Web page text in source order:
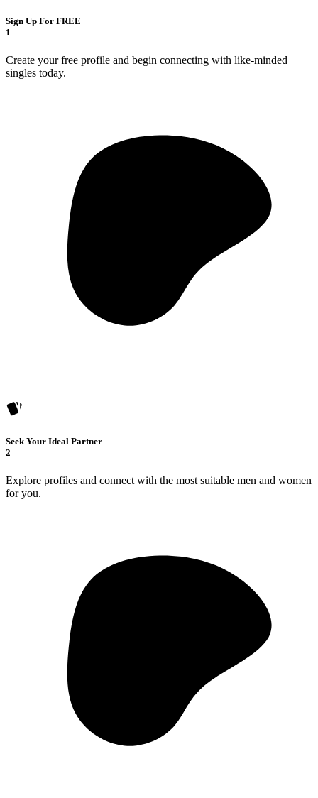
Sign Up For FREE
1
Create your free profile and begin connecting with like-minded
singles today.
Seek Your Ideal Partner
2
Explore profiles and connect with the most suitable men and women
for you.